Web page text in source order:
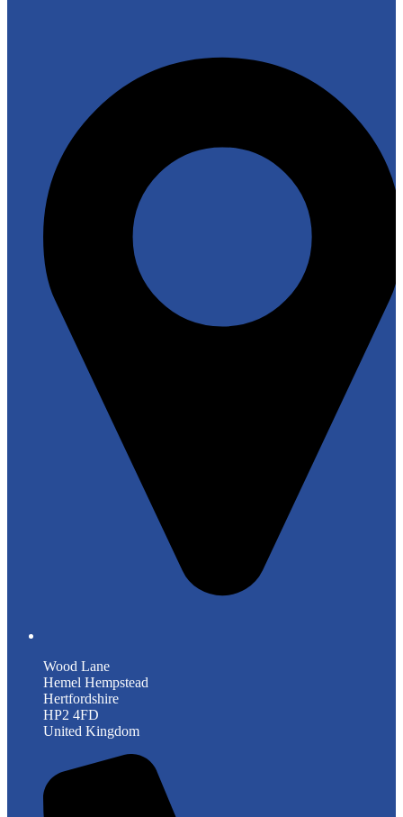
Wood Lane
Hemel Hempstead
Hertfordshire
HP2 4FD
United Kingdom